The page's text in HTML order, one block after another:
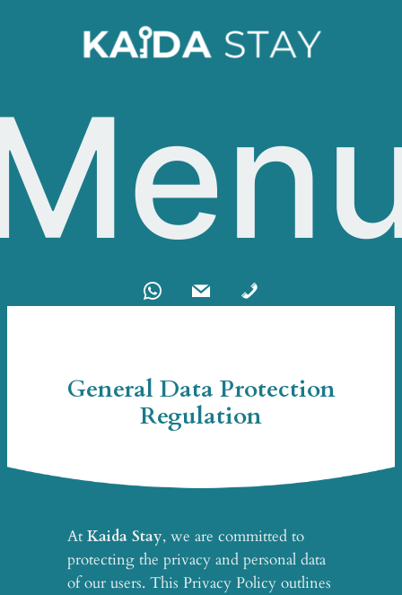
General Data Protection
Regulation
AtKaida Stay, we are committed to
protecting the privacy and personal data
of our users. This Privacy Policy outlines